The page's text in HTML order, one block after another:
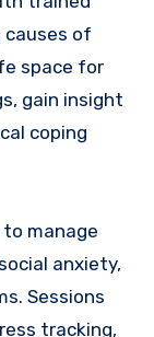
of
space for
gain insight
coping
manage
anxiety,
Sessions
tracking,